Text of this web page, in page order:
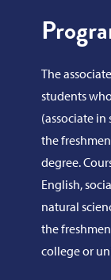
The
students
(associate
the
degree.
English,
natural
the
college or